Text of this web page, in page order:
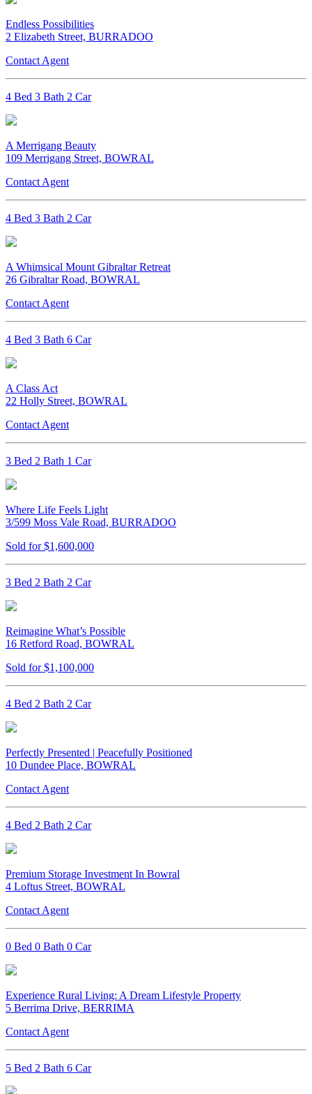
Endless Possibilities
2 Elizabeth Street, BURRADOO
Contact Agent
4 Bed 3 Bath 2 Car
A Merrigang Beauty
109 Merrigang Street, BOWRAL
Contact Agent
4 Bed 3 Bath 2 Car
A Whimsical Mount Gibraltar Retreat
26 Gibraltar Road, BOWRAL
Contact Agent
4 Bed 3 Bath 6 Car
A Class Act
22 Holly Street, BOWRAL
Contact Agent
3 Bed 2 Bath 1 Car
Where Life Feels Light
3/599 Moss Vale Road, BURRADOO
Sold for $1,600,000
3 Bed 2 Bath 2 Car
Reimagine What’s Possible
16 Retford Road, BOWRAL
Sold for $1,100,000
4 Bed 2 Bath 2 Car
Perfectly Presented | Peacefully Positioned
10 Dundee Place, BOWRAL
Contact Agent
4 Bed 2 Bath 2 Car
Premium Storage Investment In Bowral
4 Loftus Street, BOWRAL
Contact Agent
0 Bed 0 Bath 0 Car
Experience Rural Living: A Dream Lifestyle Property
5 Berrima Drive, BERRIMA
Contact Agent
5 Bed 2 Bath 6 Car